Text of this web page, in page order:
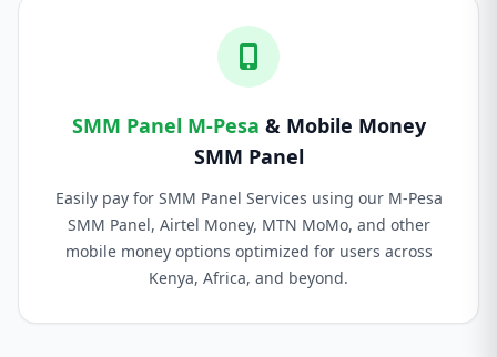
SMM Panel M-Pesa & Mobile Money
SMM Panel
Easily pay for SMM Panel Services using our M-Pesa
SMM Panel, Airtel Money, MTN MoMo, and other
mobile money options optimized for users across
Kenya, Africa, and beyond.